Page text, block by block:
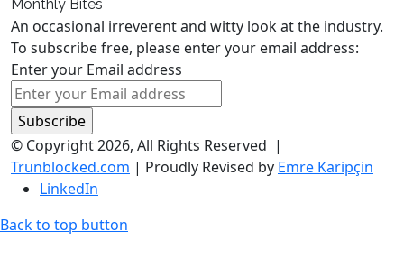
Monthly Bites
An occasional irreverent and witty look at the industry.
To subscribe free, please enter your email address:
Enter your Email address
© Copyright 2026, All Rights Reserved |
Trunblocked.com | Proudly Revised by Emre Karipçin
LinkedIn
Back to top button